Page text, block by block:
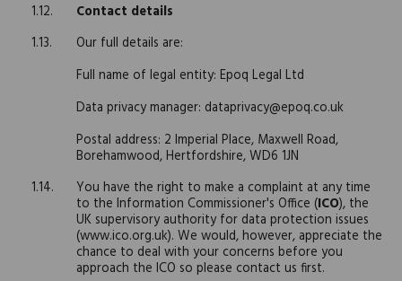
Contact details
Our full details are:
Full name of legal entity: Epoq Legal Ltd
Data privacy manager: dataprivacy@epoq.co.uk
Postal address: 2 Imperial Place, Maxwell Road,
Borehamwood, Hertfordshire, WD6 1JN
You have the right to make a complaint at any time
to the Information Commissioner's Office (ICO), the
UK supervisory authority for data protection issues
(www.ico.org.uk). We would, however, appreciate the
chance to deal with your concerns before you
approach the ICO so please contact us first.